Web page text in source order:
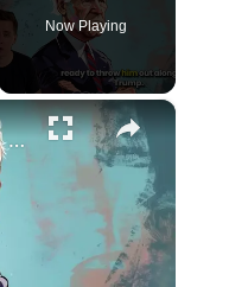
Now Playing
×
RED ALERT! Dems Secret Plans to Replace Biden on 2024 Ballots Revealed